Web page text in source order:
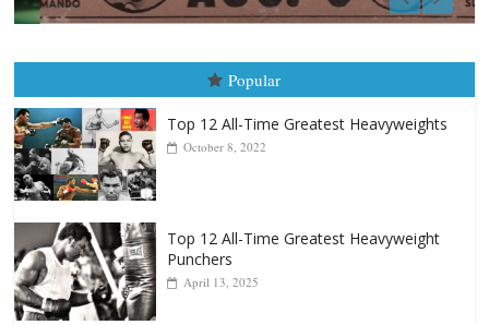
Popular
Top 12 All-Time Greatest Heavyweights
October 8, 2022
Top 12 All-Time Greatest Heavyweight
Punchers
April 13, 2025